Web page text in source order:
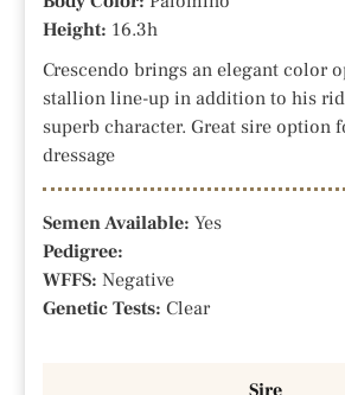
Height: 16.3h
Crescendo brings an elegant color
stallion line-up in addition to his
superb character. Great sire option
dressage
Semen Available: Yes
Pedigree:
WFFS: Negative
Genetic Tests: Clear
Sire